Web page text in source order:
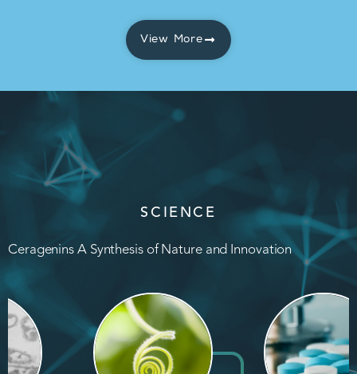
View More
SCIENCE
Ceragenins A Synthesis of Nature and Innovation